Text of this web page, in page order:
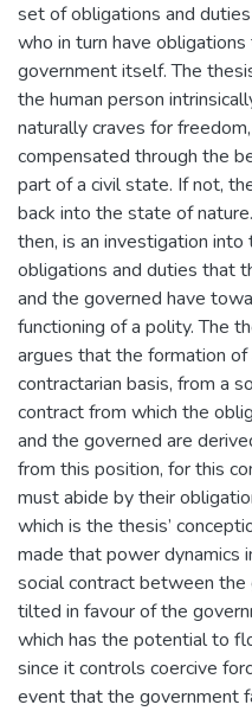
set of obligations and
who in turn have
government itself. The
the human person
naturally craves for
compensated through the
part of a civil state. If not,
back into the state of
then, is an investigation
obligations and duties that
and the governed have
functioning of a polity. The
argues that the formation
contractarian basis, from a
contract from which the
and the governed are
from this position, for this
must abide by their
which is the thesis’
made that power dynamics
social contract between the
tilted in favour of the
which has the potential to
since it controls coercive
event that the government